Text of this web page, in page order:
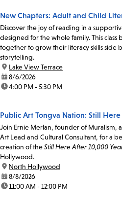
New Chapters: Adult and Child
Discover the joy of reading in a
designed for the whole family. This class
together to grow their literacy skills side
storytelling.
location:
Lake View Terrace
date:8/6/2026
time:4:00 PM - 5:30 PM
Public Art Tongva Nation: Still Here
Join Ernie Merlan, founder of Muralism,
Art Lead and Cultural Consultant, for a
creation of theStill Here After 10,000
Hollywood.
location:
North Hollywood
date:8/8/2026
time:11:00 AM - 12:00 PM